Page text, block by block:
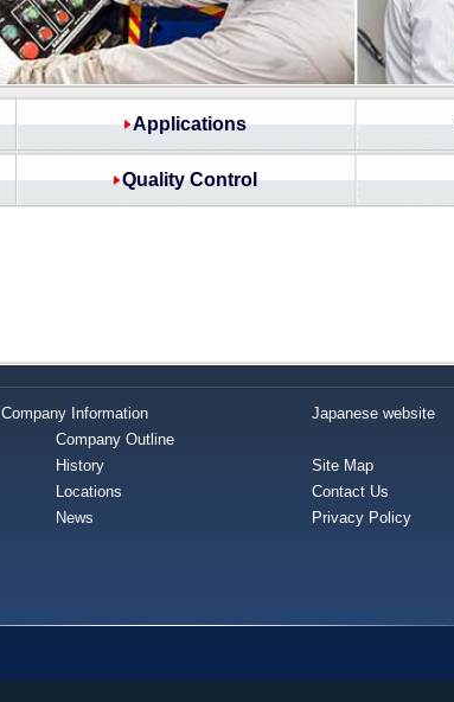
Applications
Quality Control
Company Information
Company Outline
History
Locations
News
Japanese website
Site Map
Contact Us
Privacy Policy